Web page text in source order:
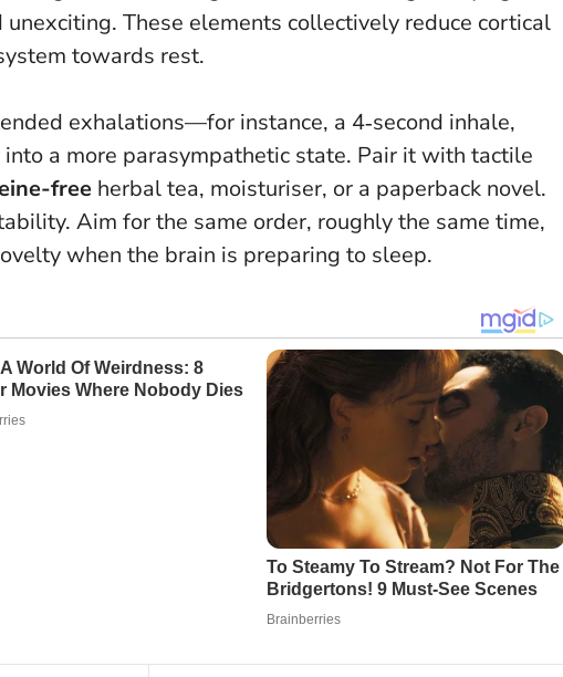
unexciting. These elements collectively reduce cortical
towards rest.
exhalations—for instance, a 4‑second inhale,
a more parasympathetic state. Pair it with tactile
free herbal tea, moisturiser, or a paperback novel.
Aim for the same order, roughly the same time,
when the brain is preparing to sleep.